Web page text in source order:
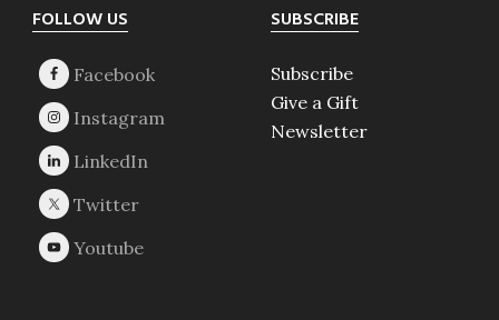
Footer
FOLLOW US SUBSCRIBE
Subscribe
Give a Gift
Newsletter